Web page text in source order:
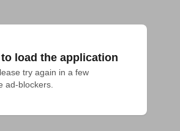
load the application
try again in a few
ad-blockers.